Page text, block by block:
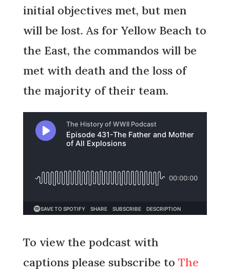
initial objectives met, but men
will be lost. As for Yellow Beach to
the East, the commandos will be
met with death and the loss of
the majority of their team.
To view the podcast with
captions please subscribe to The